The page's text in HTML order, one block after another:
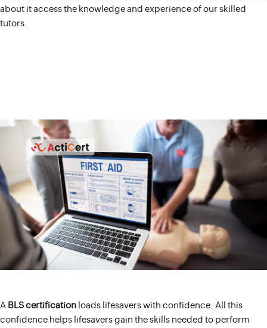
about it access the knowledge and experience of our skilled
tutors.
A BLS certification loads lifesavers with confidence. All this
confidence helps lifesavers gain the skills needed to perform